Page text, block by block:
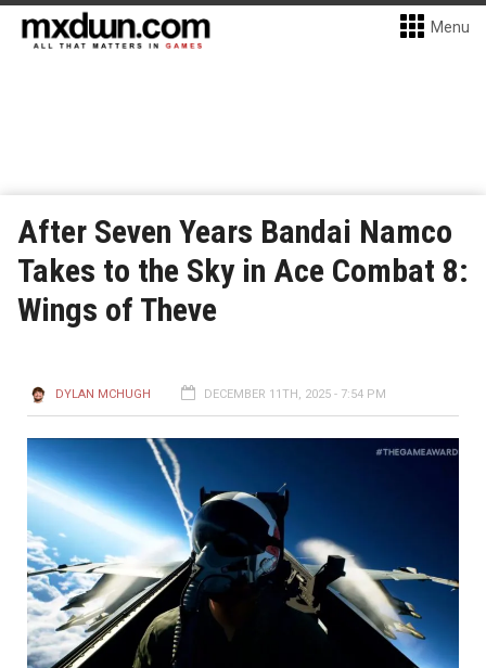
Menu
After Seven Years Bandai Namco
Takes to the Sky in Ace Combat 8:
Wings of Theve
DYLAN MCHUGH DECEMBER 11TH, 2025 - 7:54 PM